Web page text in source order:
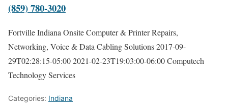
(859) 780-3020
Fortville Indiana Onsite Computer & Printer Repairs,
Networking, Voice & Data Cabling Solutions2017-09-
29T02:28:15-05:002021-02-23T19:03:00-06:00Computech
Technology Services
Categories: Indiana